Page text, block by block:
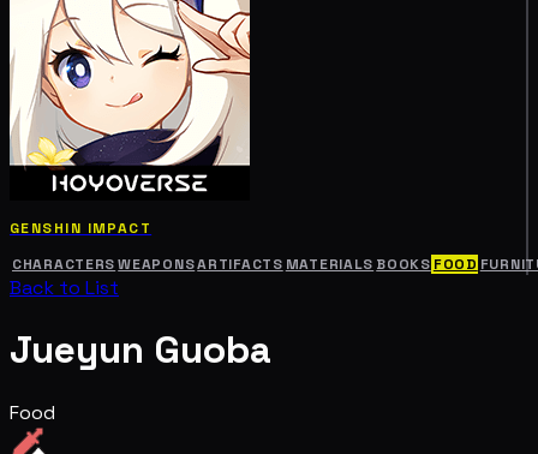
GENSHIN IMPACT
CHARACTERS WEAPONSARTIFACTS MATERIALS BOOKS FOOD
Back to List
Jueyun Guoba
Food